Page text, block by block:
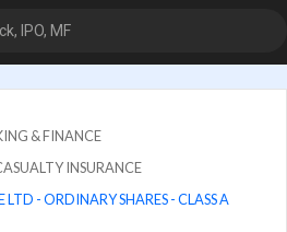
IPO, MF
& FINANCE
INSURANCE
- ORDINARY SHARES - CLASS A